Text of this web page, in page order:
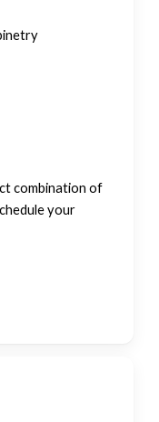
combination of
your